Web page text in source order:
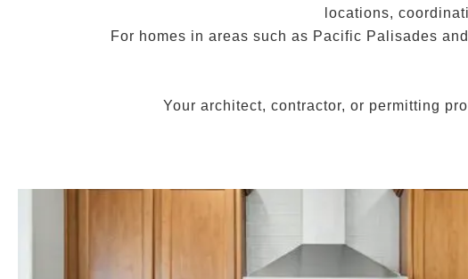
locations,
For homes in areas such as Pacific Palisades
Your architect, contractor, or permitting